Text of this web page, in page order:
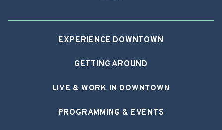
EXPERIENCE DOWNTOWN
GETTING AROUND
LIVE & WORK IN DOWNTOWN
PROGRAMMING & EVENTS